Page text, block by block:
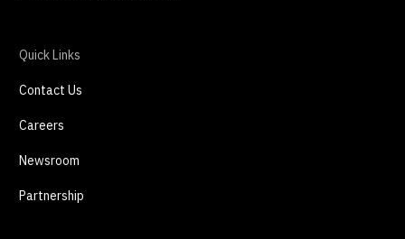
Quick Links
Contact Us
Careers
Newsroom
Partnership